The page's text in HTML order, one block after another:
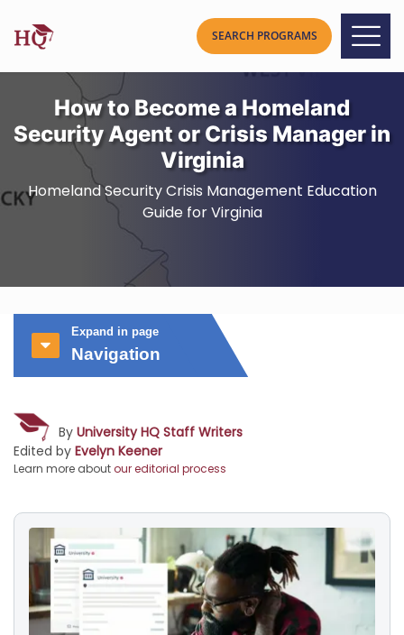
How to Become a Homeland
Security Agent or Crisis Manager in
Virginia
Homeland Security Crisis Management Education
Guide for Virginia
Expand in page
Navigation
By University HQ Staff Writers
Edited by Evelyn Keener
Learn more aboutour editorial process